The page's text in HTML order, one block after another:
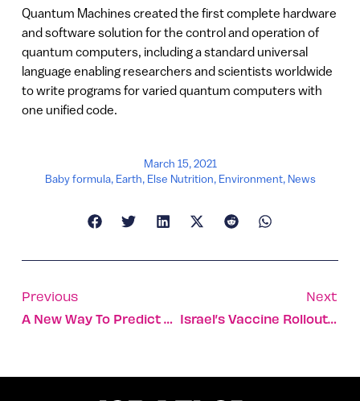
Quantum Machines created the first complete hardware
and software solution for the control and operation of
quantum computers, including a standard universal
language enabling researchers and scientists worldwide
to write programs for varied quantum computers with
one unified code.
March 15, 2021
Baby formula, Earth, Else Nutrition, Environment, News
Previous
A New Way To Predict Snakebites To Save Lives
Next
Israel’s Vaccine Rollout Gets South Park Shoutout